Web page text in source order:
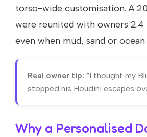
torso-wide customisation. A
were reunited with owners
even when mud, sand or
Real owner tip: “I thought my
stopped his Houdini escapes
Why a Personalised